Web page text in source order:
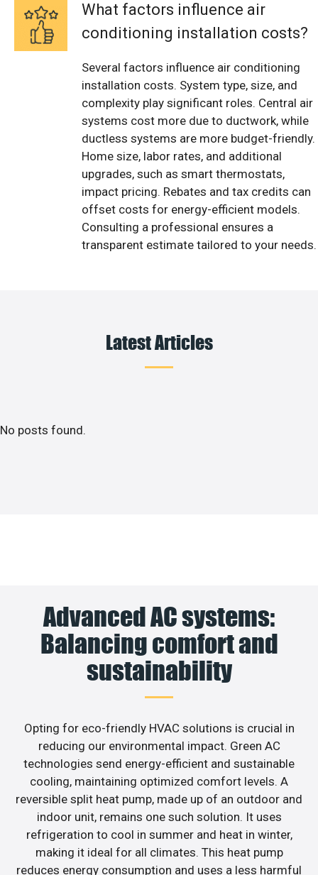
What factors influence air
conditioning installation costs?
Several factors influence air conditioning
installation costs. System type, size, and
complexity play significant roles. Central air
systems cost more due to ductwork, while
ductless systems are more budget-friendly.
Home size, labor rates, and additional
upgrades, such as smart thermostats,
impact pricing. Rebates and tax credits can
offset costs for energy-efficient models.
Consulting a professional ensures a
transparent estimate tailored to your needs.
Latest Articles
No posts found.
Advanced AC systems:
Balancing comfort and
sustainability
Opting for eco-friendly HVAC solutions is crucial in
reducing our environmental impact. Green AC
technologies send energy-efficient and sustainable
cooling, maintaining optimized comfort levels. A
reversible split heat pump, made up of an outdoor and
indoor unit, remains one such solution. It uses
refrigeration to cool in summer and heat in winter,
making it ideal for all climates. This heat pump
reduces energy consumption and uses a less harmful